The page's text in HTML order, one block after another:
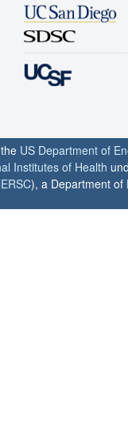
US Department of
Institutes of Health
), a Department of